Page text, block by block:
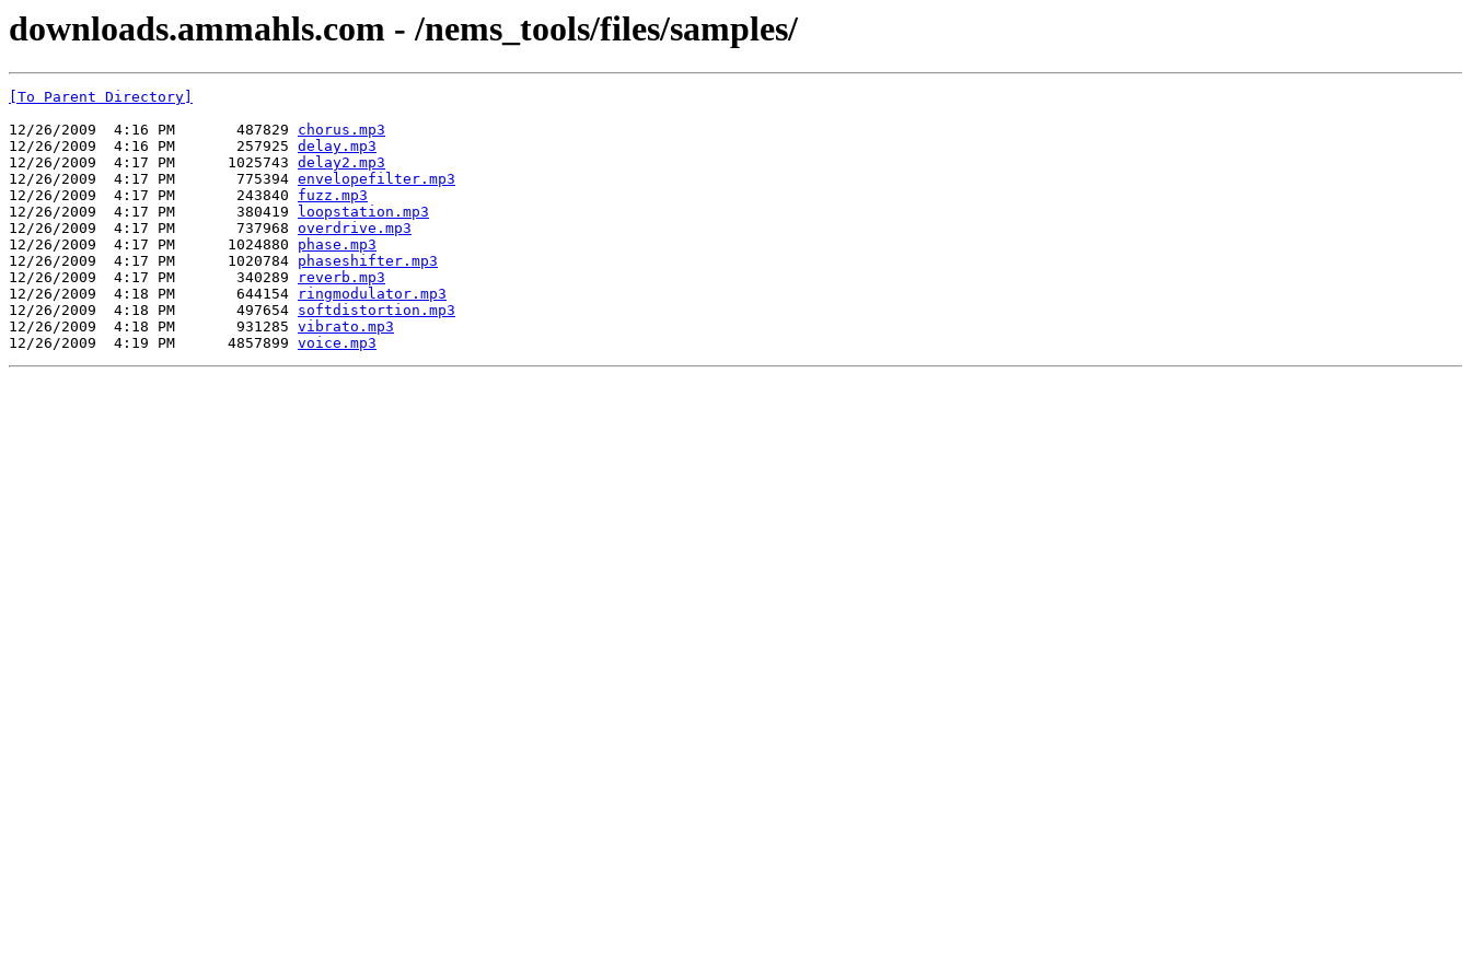
downloads.ammahls.com - /nems_tools/files/samples/
[To Parent Directory]
12/26/2009  4:16 PM       487829 chorus.mp3
12/26/2009  4:16 PM       257925 delay.mp3
12/26/2009  4:17 PM      1025743 delay2.mp3
12/26/2009  4:17 PM       775394 envelopefilter.mp3
12/26/2009  4:17 PM       243840 fuzz.mp3
12/26/2009  4:17 PM       380419
loopstation.mp3
12/26/2009  4:17 PM       737968 overdrive.mp3
12/26/2009  4:17 PM      1024880 phase.mp3
12/26/2009  4:17 PM      1020784 phaseshifter.mp3
12/26/2009  4:17 PM       340289
reverb.mp3
12/26/2009  4:18 PM       644154
ringmodulator.mp3
12/26/2009  4:18 PM       497654 softdistortion.mp3
12/26/2009  4:18 PM       931285 vibrato.mp3
12/26/2009  4:19 PM      4857899 voice.mp3